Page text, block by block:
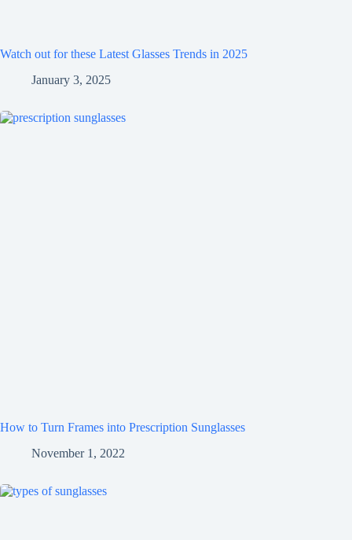
Watch out for these Latest Glasses Trends in 2025
January 3, 2025
How to Turn Frames into Prescription Sunglasses
November 1, 2022